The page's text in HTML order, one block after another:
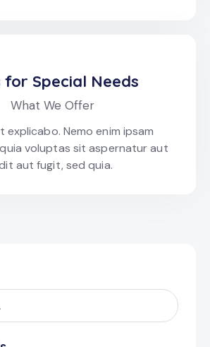
for Special Needs
What We Offer
explicabo. Nemo enim ipsam
voluptas sit aspernatur aut
aut fugit, sed quia.